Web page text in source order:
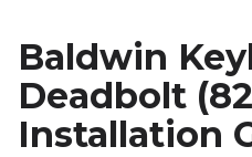
Baldwin
Deadbolt
Installation